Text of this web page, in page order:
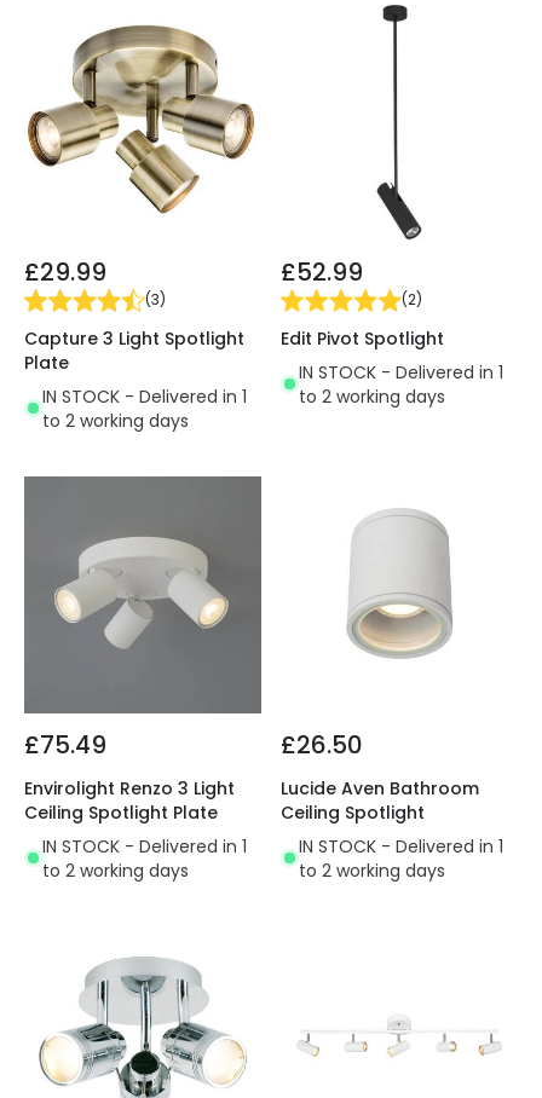
£29.99
(3)
Capture 3 Light Spotlight
Plate
IN STOCK - Delivered in 1
to 2 working days
£52.99
(2)
Edit Pivot Spotlight
IN STOCK - Delivered in 1
to 2 working days
£75.49
Envirolight Renzo 3 Light
Ceiling Spotlight Plate
IN STOCK - Delivered in 1
to 2 working days
£26.50
Lucide Aven Bathroom
Ceiling Spotlight
IN STOCK - Delivered in 1
to 2 working days